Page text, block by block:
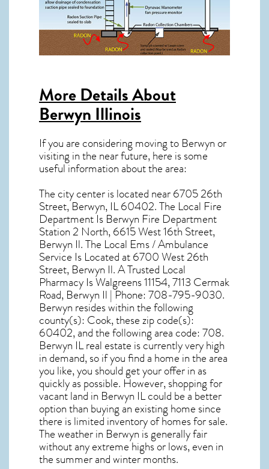
More Details About
Berwyn Illinois
If you are considering moving to Berwyn or
visiting in the near future, here is some
useful information about the area:
The city center is located near6705 26th
Street, Berwyn, IL 60402. The Local Fire
Department Is Berwyn Fire Department
Station 2 North, 6615 West 16th Street,
Berwyn Il. The Local Ems / Ambulance
Service Is Located at 6700 West 26th
Street, Berwyn Il. A Trusted Local
Pharmacy Is Walgreens 11154, 7113 Cermak
Road, Berwyn Il | Phone: 708-795-9030.
Berwyn resides within the following
county(s): Cook, these zip code(s):
60402, and the following area code: 708.
Berwyn IL real estate is currently very high
in demand, so if you find a home in the area
you like, you should get your offer in as
quickly as possible. However, shopping for
vacant land in Berwyn ILcould be a better
option than buying an existing home since
there is limited inventory of homes for sale.
Theweather in Berwyn is generally fair
without any extreme highs or lows, even in
the summer and winter months.